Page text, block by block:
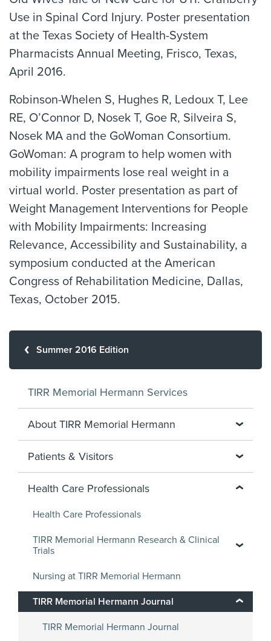
Use in Spinal Cord Injury. Poster presentation
at the Texas Society of Health-System
Pharmacists Annual Meeting, Frisco, Texas,
April 2016.
Robinson-Whelen S, Hughes R, Ledoux T, Lee
RE, O’Connor D, Nosek T, Goe R, Silveira S,
Nosek MA and the GoWoman Consortium.
GoWoman: A program to help women with
mobility impairments lose real weight in a
virtual world. Poster presentation as part of
Weight Management Interventions for People
with Mobility Impairments: Increasing
Relevance, Accessibility and Sustainability, a
symposium conducted at the American
Congress of Rehabilitation Medicine, Dallas,
Texas, October 2015.
Summer 2016 Edition
TIRR Memorial Hermann Services
About TIRR Memorial Hermann
Patients & Visitors
Health Care Professionals
Health Care Professionals
TIRR Memorial Hermann Research & Clinical
Trials
Nursing at TIRR Memorial Hermann
TIRR Memorial Hermann Journal
TIRR Memorial Hermann Journal